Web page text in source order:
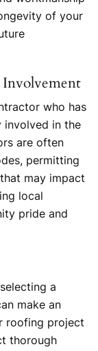
of your
who has
involved in the
are often
permitting
may impact
local
pride and
a
make an
roofing project
thorough